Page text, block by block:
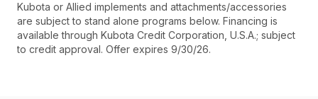
Kubota or Allied implements and attachments/accessories
are subject to stand alone programs below. Financing is
available through Kubota Credit Corporation, U.S.A.; subject
to credit approval. Offer expires 9/30/26.